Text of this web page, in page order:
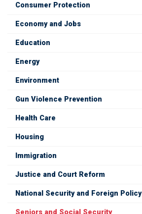
Consumer Protection
Economy and Jobs
Education
Energy
Environment
Gun Violence Prevention
Health Care
Housing
Immigration
Justice and Court Reform
National Security and Foreign Policy
Seniors and Social Security